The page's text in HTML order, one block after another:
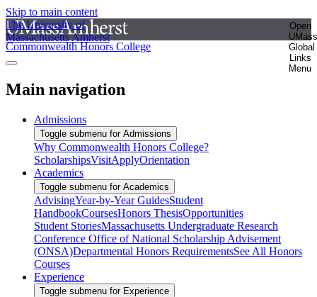
Skip to main content
The University of
Massachusetts Amherst
Open
UMass
Global
Links
Menu
Commonwealth Honors College
Main navigation
Admissions
Toggle submenu for Admissions
Why Commonwealth Honors College?
ScholarshipsVisitApplyOrientation
Academics
Toggle submenu for Academics
AdvisingYear-by-Year GuidesStudent
HandbookCoursesHonors ThesisOpportunities
Student StoriesMassachusetts Undergraduate Research
Conference Office of National Scholarship Advisement
(ONSA)Departmental Honors RequirementsSee All Honors
Courses
Experience
Toggle submenu for Experience